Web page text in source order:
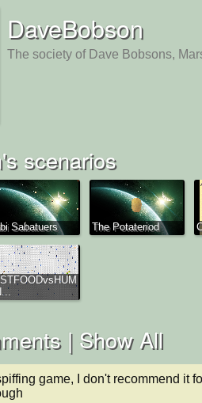
DaveBobson
The society of Dave Bobsons,
scenarios
Sabatuers The Potateriod
| Show All
game, I don't recommend it